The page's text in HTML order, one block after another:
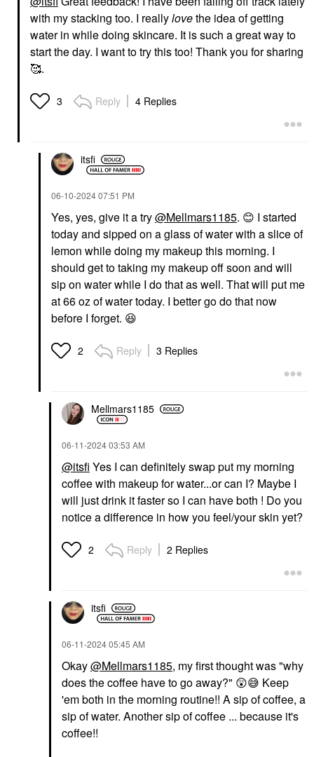
with my stacking too. I reallylovethe idea of getting
water in while doing skincare. It is such a great way to
start the day. I want to try this too! Thank you for sharing
🥰.
3 Reply 4 Replies
itsfi
‎06-10-202407:51 PM
Yes, yes, give it a try@Mellmars1185. 😊 I started
today and sipped on a glass of water with a slice of
lemon while doing my makeup this morning. I
should get to taking my makeup off soon and will
sip on water while I do that as well. That will put me
at 66 oz of water today. I better go do that now
before I forget. 😆
2 Reply 3 Replies
Mellmars1185
‎06-11-202403:53 AM
@itsfi Yes I can definitely swap put my morning
coffee with makeup for water...or can I? Maybe I
will just drink it faster so I can have both ! Do you
notice a difference in how you feel/your skin yet?
2 Reply 2 Replies
itsfi
‎06-11-202405:45 AM
Okay@Mellmars1185, my first thought was "why
does the coffee have to go away?" 😲😅 Keep
'em both in the morning routine!! A sip of coffee, a
sip of water. Another sip of coffee ... because it's
coffee!!